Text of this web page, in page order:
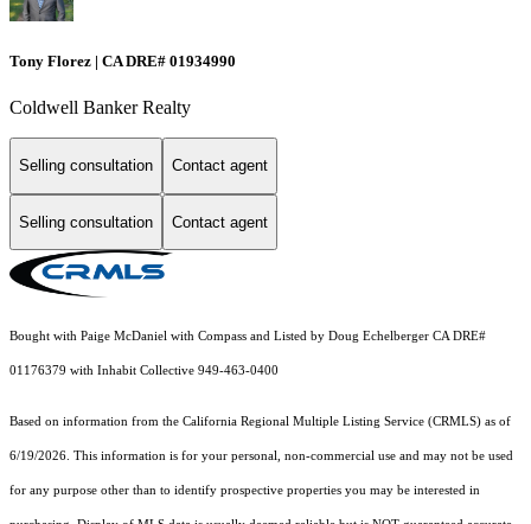
Tony Florez | CA DRE# 01934990
Coldwell Banker Realty
Selling consultation Contact agent
Selling consultation Contact agent
Bought with Paige McDaniel with Compass and Listed by Doug Echelberger CA DRE#
01176379 with Inhabit Collective 949-463-0400
Based on information from the California Regional Multiple Listing Service (CRMLS) as of
6/19/2026. This information is for your personal, non-commercial use and may not be used
for any purpose other than to identify prospective properties you may be interested in